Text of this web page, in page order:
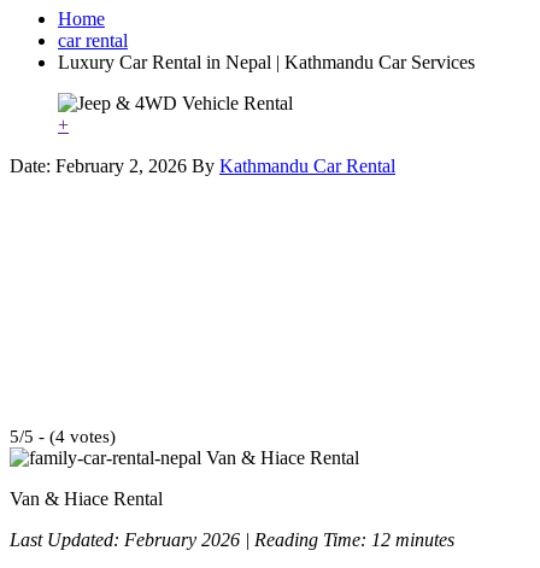
Home
car rental
Luxury Car Rental in Nepal | Kathmandu Car Services
+
Date: February 2, 2026 By Kathmandu Car Rental
5/5 - (4 votes)
Van & Hiace Rental
Last Updated: February 2026 | Reading Time: 12 minutes